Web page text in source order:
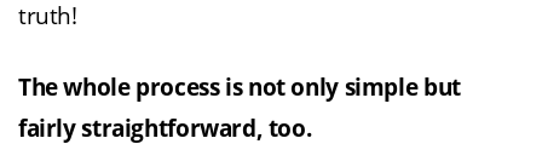
truth!
The whole process is not only simple but
fairly straightforward, too.